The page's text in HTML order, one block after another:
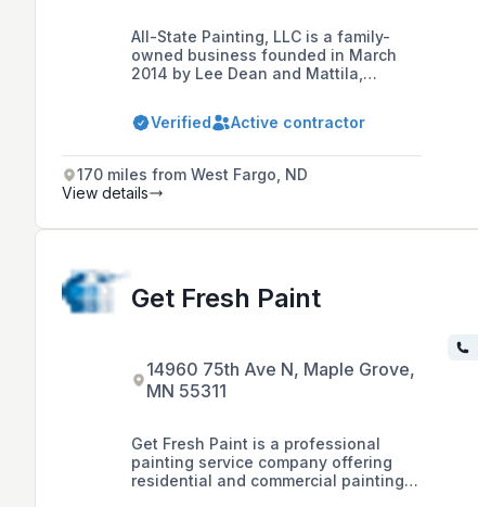
All-State Painting, LLC is a family-
owned business founded in March
2014 by Lee Dean and Mattila,
including painting, wall coverings,
high-performance coatings, and
commercial and industrial sectors.
Verified Active contractor
170 miles from West Fargo, ND
View details
Get Fresh Paint
14960 75th Ave N, Maple Grove,
MN 55311
Get Fresh Paint is a professional
painting service company offering
residential and commercial painting